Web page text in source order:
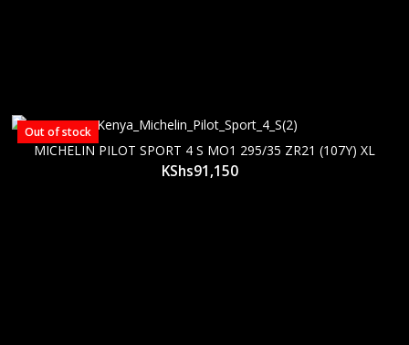
Out of stock
MICHELIN PILOT SPORT 4 S MO1 295/35 ZR21 (107Y) XL
KShs91,150